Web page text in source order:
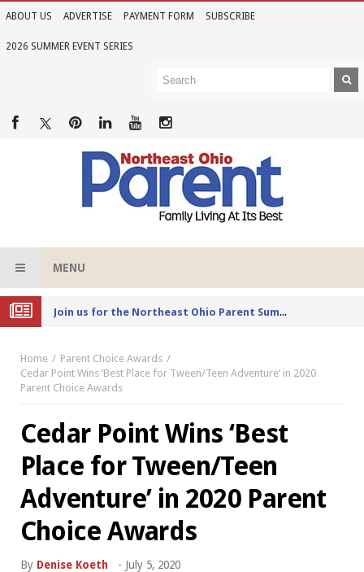
ABOUT US ADVERTISE PAYMENT FORM SUBSCRIBE
2026 SUMMER EVENT SERIES
MENU
Joi
n us for the Northeast Ohio Parent Summer Event Series in June
Home
Parent Choice Awards
Cedar Point Wins ‘Best Place for Tween/Teen Adventure’ in 2020
Parent Choice Awards
Cedar Point Wins ‘Best
Place for Tween/Teen
Adventure’ in 2020 Parent
Choice Awards
By Denise Koeth - July 5, 2020